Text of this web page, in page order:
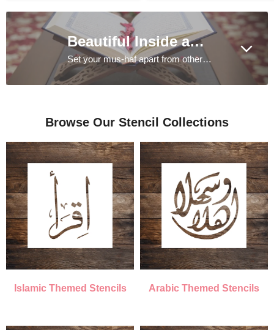
Beautiful Inside and out
Set your mus-haf apart from others with our exquisite embroidered covers
Browse Our Stencil Collections
Islamic Themed Stencils Arabic Themed Stencils